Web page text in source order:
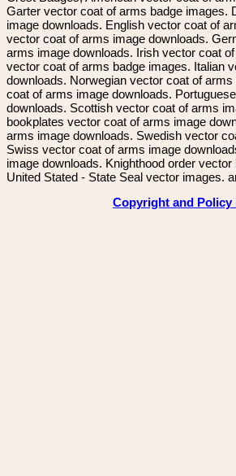
Garter vector coat of arms badge images.
image downloads. English vector coat of
vector coat of arms image downloads.
arms image downloads. Irish vector coat
vector coat of arms badge images. Italian
downloads. Norwegian vector coat of
coat of arms image downloads.
downloads. Scottish vector coat of arms
bookplates vector coat of arms image
arms image downloads. Swedish vector
Swiss vector coat of arms image
image downloads. Knighthood order
United Stated - State Seal vector images.
Copyright and Policy